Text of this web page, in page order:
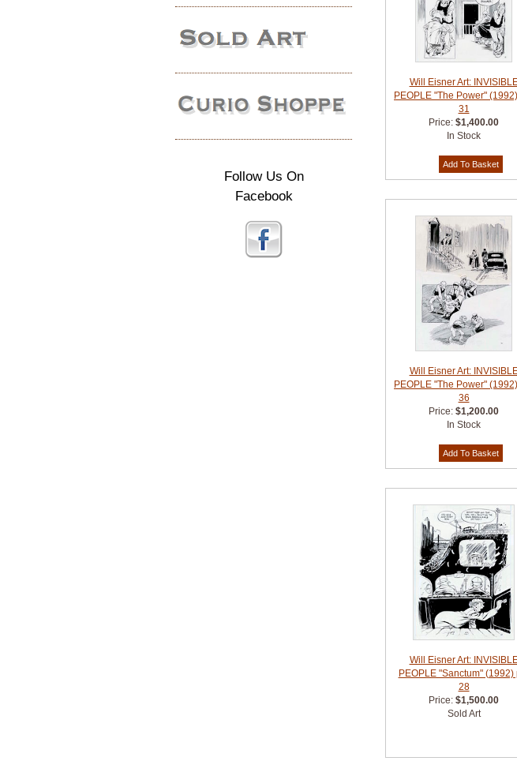
Follow Us On
Facebook
Will Eisner Art:
PEOPLE "The Power"
31
Price:$1,400.00
In Stock
Will Eisner Art:
PEOPLE "The Power"
36
Price:$1,200.00
In Stock
Will Eisner Art:
PEOPLE "Sanctum" (1992)
28
Price:$1,500.00
Sold Art